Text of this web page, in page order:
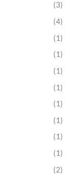
(3)
(4)
(1)
(1)
(1)
(1)
(1)
(1)
(1)
(1)
(2)